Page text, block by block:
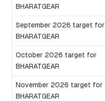
BHARATGEAR
September 2026 target for
BHARATGEAR
October 2026 target for
BHARATGEAR
November 2026 target for
BHARATGEAR